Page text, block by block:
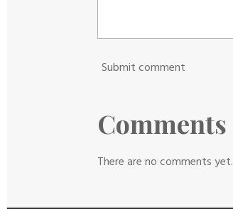
Submit comment
Comments
There are no comments yet.